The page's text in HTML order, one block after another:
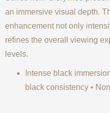
an immersive visual depth.
enhancement not only
refines the overall viewing
levels.
Intense black
black consistency •